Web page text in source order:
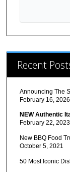
Recent
Announcing The
February 16, 2026
NEW Authentic
February 22, 2023
New BBQ Food
October 5, 2021
50 Most Iconic